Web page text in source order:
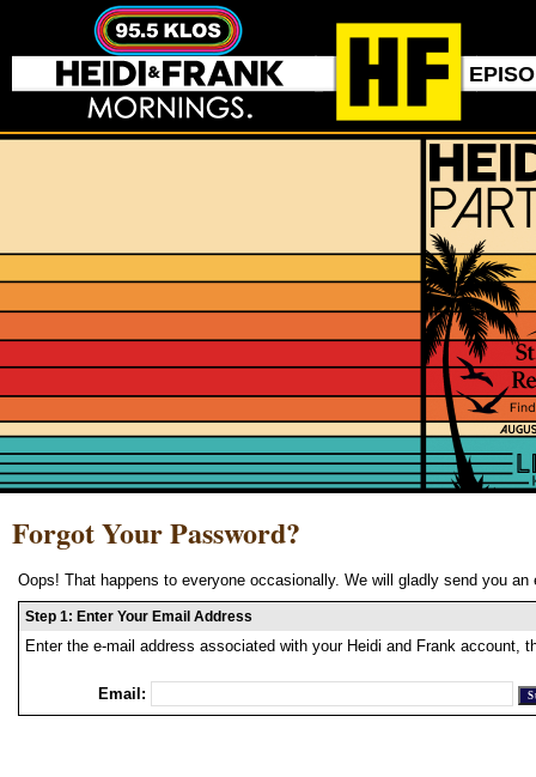
Forgot Your Password?
Oops! That happens to everyone occasionally. We will gladly send you
Step 1: Enter Your Email Address
Enter the e-mail address associated with your Heidi and Frank account,
Email: